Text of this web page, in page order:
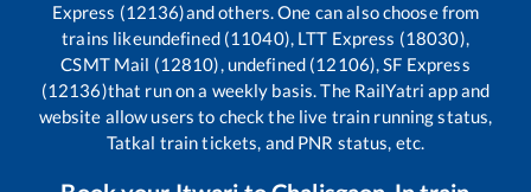
Express (12136)and others. One can also choose from
trains likeundefined (11040), LTT Express (18030),
CSMT Mail (12810), undefined (12106), SF Express
(12136)that run on a weekly basis. The RailYatri app and
website allow users to check the live train running status,
Tatkal train tickets, and PNR status, etc.